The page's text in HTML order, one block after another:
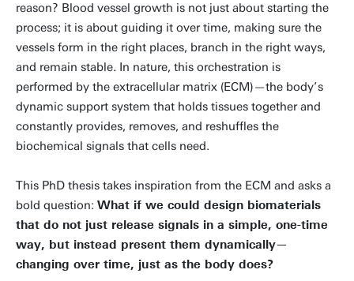
reason? Blood vessel growth is not just about starting the
process; it is about guiding it over time, making sure the
vessels form in the right places, branch in the right ways,
and remain stable. In nature, this orchestration is
performed by the extracellular matrix (ECM)—the body’s
dynamic support system that holds tissues together and
constantly provides, removes, and reshuffles the
biochemical signals that cells need.
This PhD thesis takes inspiration from the ECM and asks a
bold question: What if we could design biomaterials
that do not just release signals in a simple, one-time
way, but instead present them dynamically—
changing over time, just as the body does?